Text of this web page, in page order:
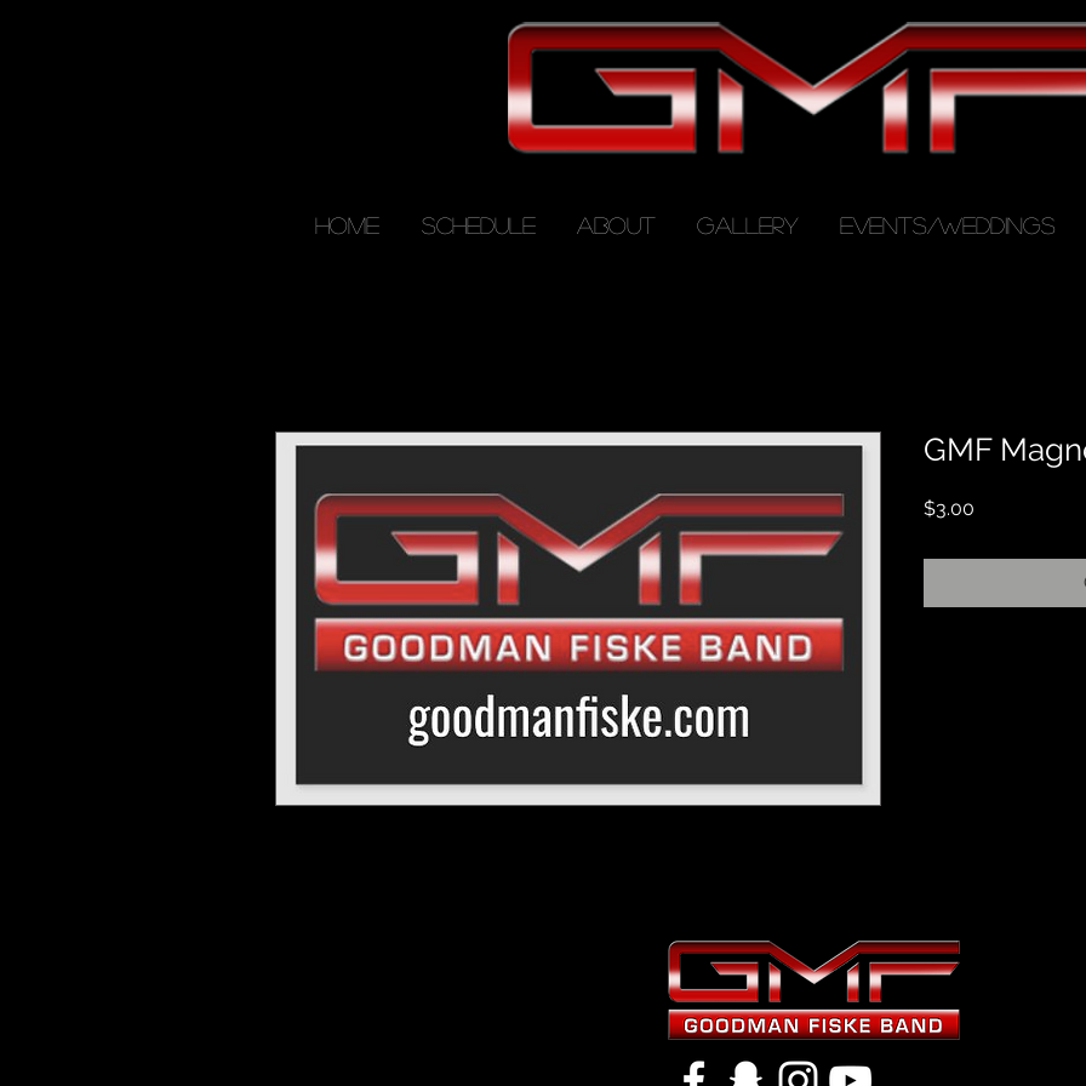
HOME SCHEDULE ABOUT GALLERY EVENTS/WEDDINGS
GMF
$3.00